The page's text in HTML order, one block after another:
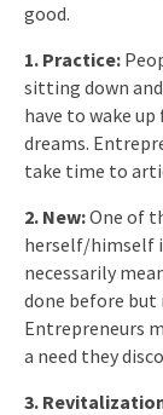
good.
1. Practice:
sitting down
have to wake
dreams.
take time to
2. New:One of
herself/himself
necessarily
done before
Entrepreneurs
a need they
3.